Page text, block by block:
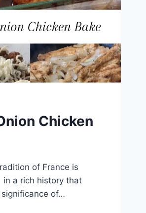
Chicken
of France is
in a rich history that
of…